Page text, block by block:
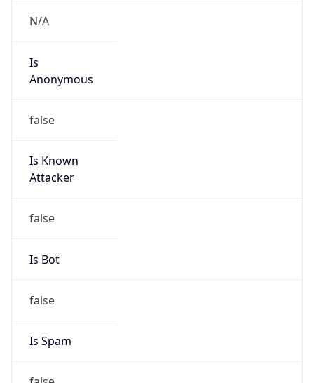
N/A
Is
Anonymous
false
Is Known
Attacker
false
Is Bot
false
Is Spam